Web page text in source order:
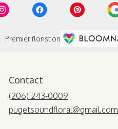
Premier florist on
Contact
(206) 243-0009
pugetsoundfloral@gmail.com